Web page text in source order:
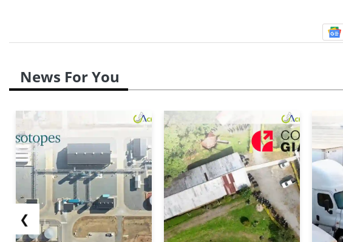
News For You
❮